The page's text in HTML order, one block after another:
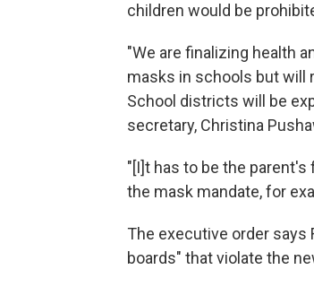
children would be
"We are finalizing health
masks in schools but will
School districts will be
secretary, Christina
"[I]t has to be the
the mask mandate, for
The executive order
boards" that violate the